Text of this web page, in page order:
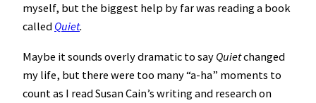
myself, but the biggest help by far was reading a book
called Quiet.
Maybe it sounds overly dramatic to say Quietchanged
my life, but there were too many “a-ha” moments to
count as I read Susan Cain’s writing and research on